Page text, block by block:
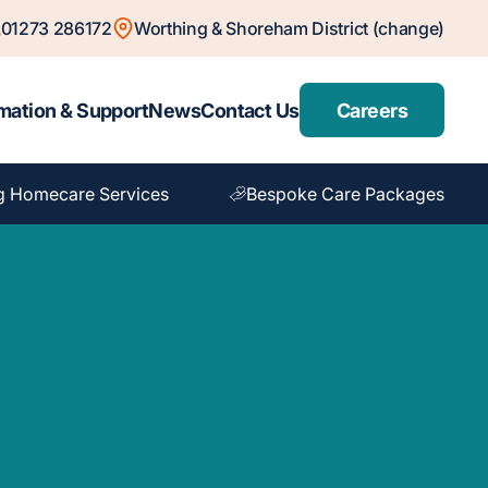
01273 286172 Worthing & Shoreham District (change)
& SupportNewsContact Us Careers
Homecare Services Bespoke Care Packages